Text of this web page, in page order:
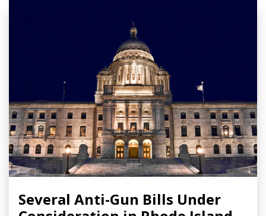
Several Anti-Gun Bills Under